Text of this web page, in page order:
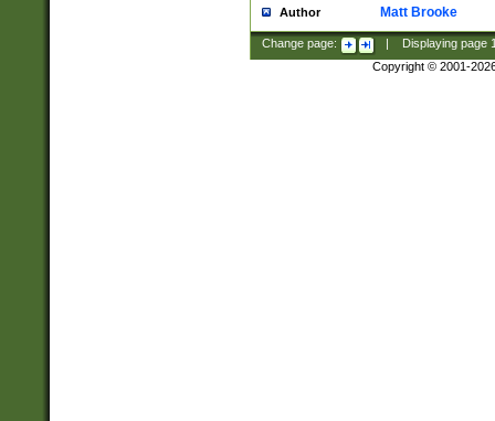
Author Matt Brooke
Change page: Displaying page
Copyright © 2001-